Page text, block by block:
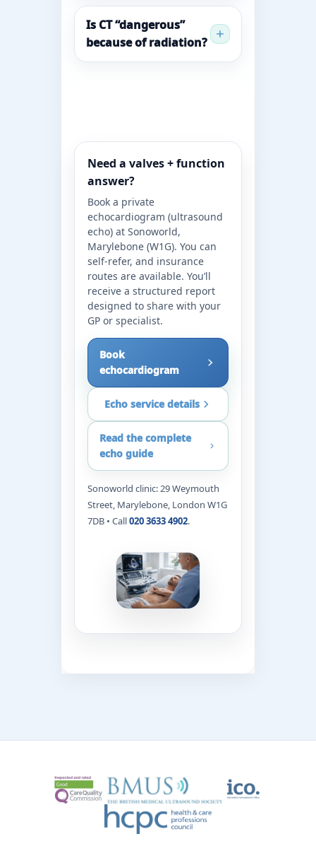
Is CT “dangerous”
because of radiation?
Need a valves + function
answer?
Book a private
echocardiogram (ultrasound
echo) at Sonoworld,
Marylebone (W1G). You can
self-refer, and insurance
routes are available. You’ll
receive a structured report
designed to share with your
GP or specialist.
Book
echocardiogram
Echo service details
Read the complete
echo guide
Sonoworld clinic: 29 Weymouth
Street, Marylebone, London W1G
7DB • Call020 3633 4902.